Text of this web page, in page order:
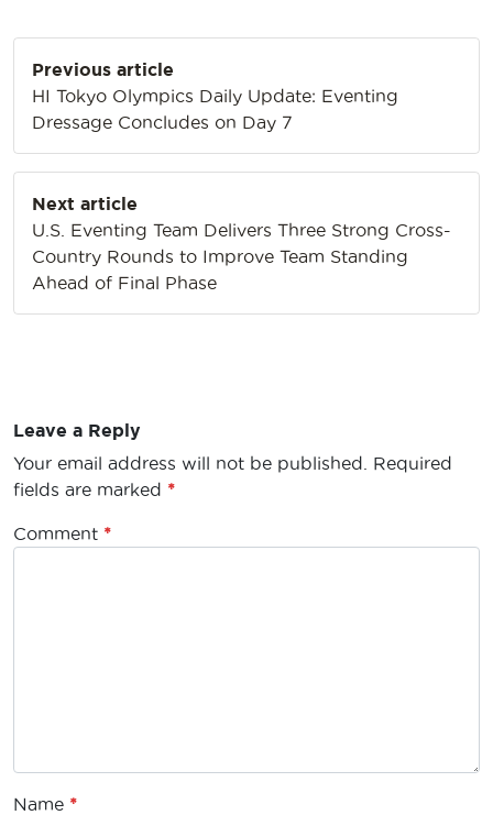
navigation
Previous article
HI Tokyo Olympics Daily Update: Eventing
Dressage Concludes on Day 7
Next article
U.S. Eventing Team Delivers Three Strong Cross-
Country Rounds to Improve Team Standing
Ahead of Final Phase
Leave a Reply
Your email address will not be published.
Required
fields are marked *
Comment *
Name *